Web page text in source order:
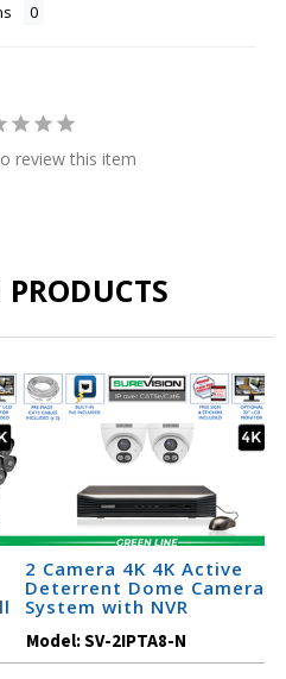
review this item
PRODUCTS
2 Camera 4K 4K Active
Deterrent Dome Camera
System with NVR
Model:SV-2IPTA8-N